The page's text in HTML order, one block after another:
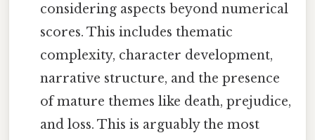
considering aspects beyond numerical
scores. This includes thematic
complexity, character development,
narrative structure, and the presence
of mature themes like death, prejudice,
and loss. This is arguably the most